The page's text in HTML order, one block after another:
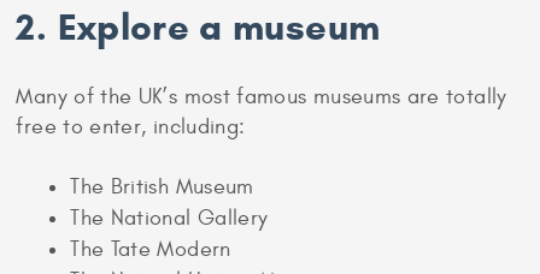
2. Explore a museum
Many of the UK’s most famous museums are totally
free to enter, including:
The British Museum
The National Gallery
The Tate Modern